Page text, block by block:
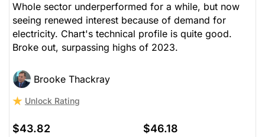
Whole sector underperformed for a while, but now
seeing renewed interest because of demand for
electricity. Chart's technical profile is quite good.
Broke out, surpassing highs of 2023.
Brooke Thackray
Unlock Rating
$43.82 $46.18